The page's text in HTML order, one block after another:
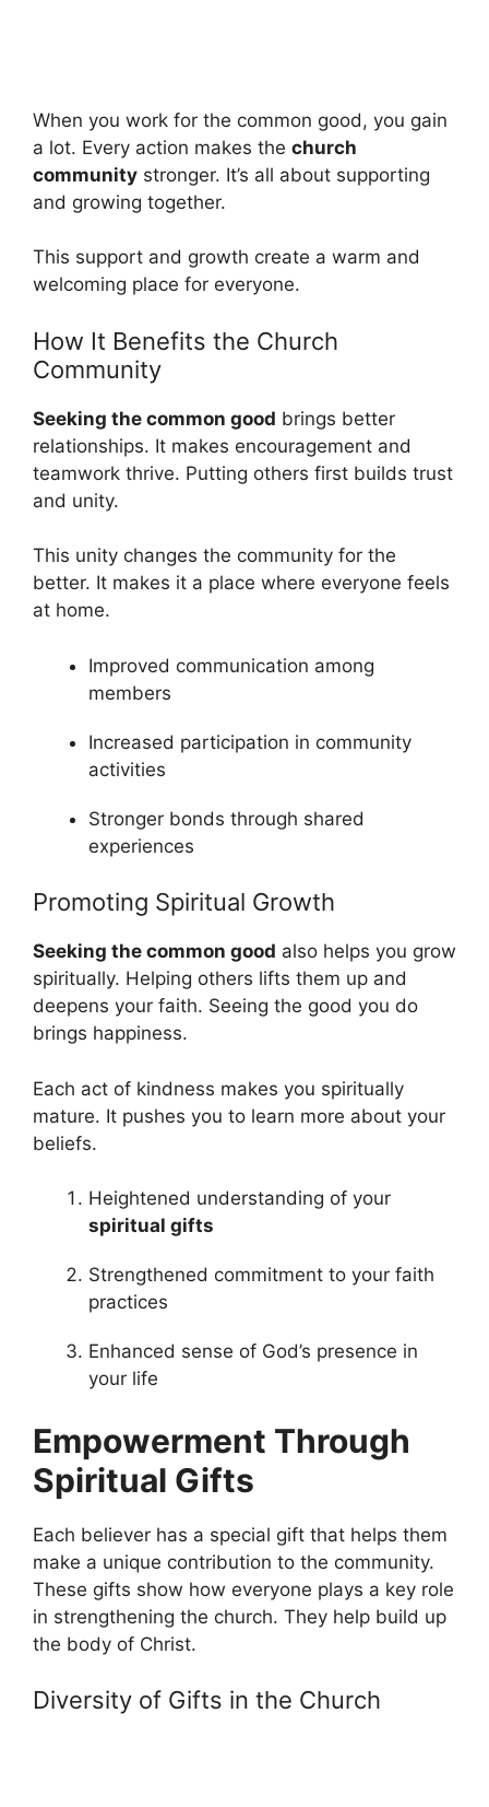
When you work for the common good, you gain
a lot. Every action makes the church
community stronger. It’s all about supporting
and growing together.
This support and growth create a warm and
welcoming place for everyone.
How It Benefits the Church
Community
Seeking the common good brings better
relationships. It makes encouragement and
teamwork thrive. Putting others first builds trust
and unity.
This unity changes the community for the
better. It makes it a place where everyone feels
at home.
Improved communication among
members
Increased participation in community
activities
Stronger bonds through shared
experiences
Promoting Spiritual Growth
Seeking the common good also helps you grow
spiritually. Helping others lifts them up and
deepens your faith. Seeing the good you do
brings happiness.
Each act of kindness makes you spiritually
mature. It pushes you to learn more about your
beliefs.
Heightened understanding of your
spiritual gifts
Strengthened commitment to your faith
practices
Enhanced sense of God’s presence in
your life
Empowerment Through
Spiritual Gifts
Each believer has a special gift that helps them
make a unique contribution to the community.
These gifts show how everyone plays a key role
in strengthening the church. They help build up
the body of Christ.
Diversity of Gifts in the Church